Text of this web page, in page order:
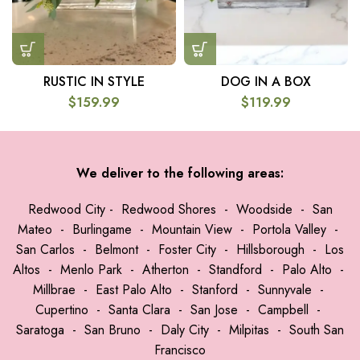
RUSTIC IN STYLE
$159.99
DOG IN A BOX
$119.99
We deliver to the following areas:
Redwood City- Redwood Shores - Woodside - San
Mateo - Burlingame - Mountain View - Portola Valley -
San Carlos - Belmont- Foster City - Hillsborough - Los
Altos - Menlo Park- Atherton - Standford - Palo Alto -
Millbrae - East Palo Alto - Stanford - Sunnyvale -
Cupertino - Santa Clara - San Jose - Campbell -
Saratoga - San Bruno - Daly City - Milpitas - South San
Francisco